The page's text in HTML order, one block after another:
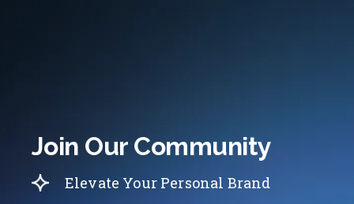
Join Our Community
Elevate Your Personal Brand